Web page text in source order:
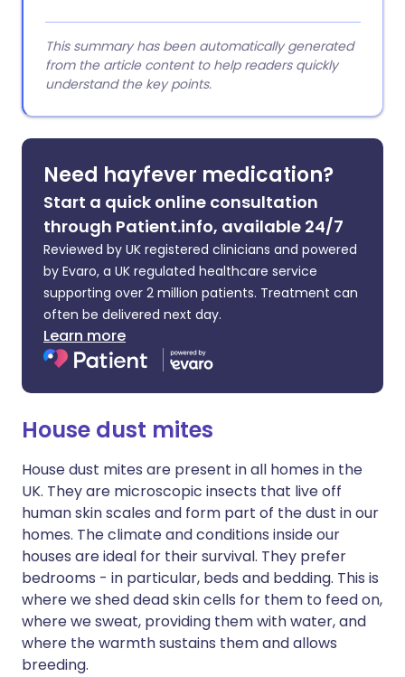
This summary has been automatically generated
from the article content to help readers quickly
understand the key points.
Need hayfever medication?
Start a quick online consultation
through Patient.info, available 24/7
Reviewed by UK registered clinicians and powered
by Evaro, a UK regulated healthcare service
supporting over 2 million patients. Treatment can
often be delivered next day.
Learn more
House dust mites
House dust mites are present in all homes in the
UK. They are microscopic insects that live off
human skin scales and form part of the dust in our
homes. The climate and conditions inside our
houses are ideal for their survival. They prefer
bedrooms - in particular, beds and bedding. This is
where we shed dead skin cells for them to feed on,
where we sweat, providing them with water, and
where the warmth sustains them and allows
breeding.